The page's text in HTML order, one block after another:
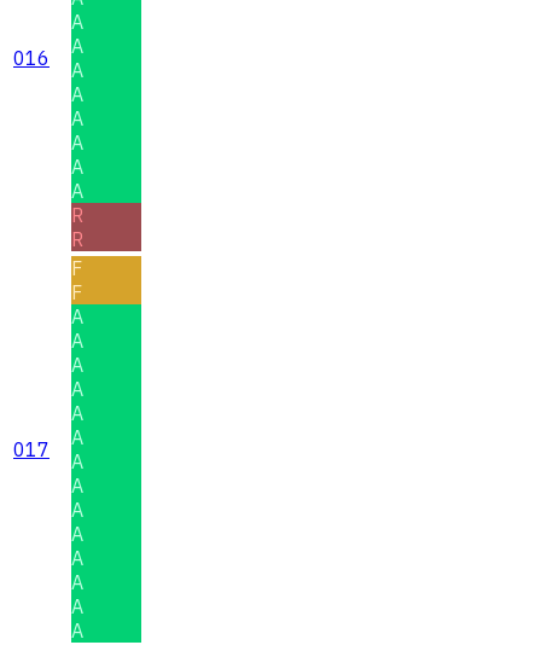
016
A
A
A
A
A
A
A
A
R
R
017
F
F
A
A
A
A
A
A
A
A
A
A
A
A
A
A